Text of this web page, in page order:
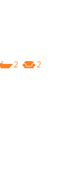
2 2